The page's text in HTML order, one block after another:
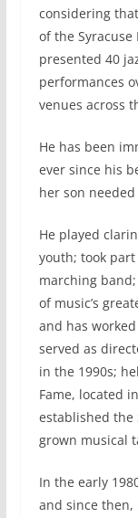
considering
of the Syracuse
presented 40
performances
venues across
He has been
ever since his
her son
He played
youth; took
marching
of music’s
and has
served as
in the 1990s;
Fame, located
established the
grown musical
In the early
and since then,